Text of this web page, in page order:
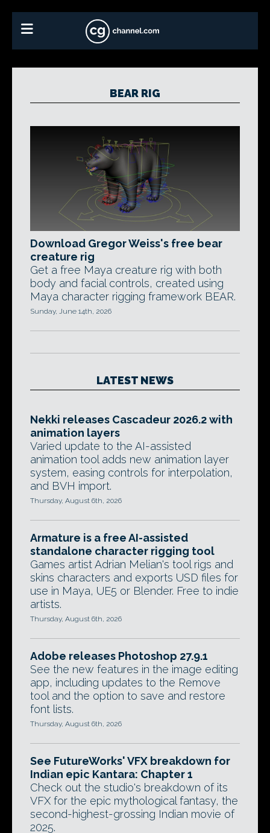
BEAR RIG
Download Gregor Weiss's free bear
creature rig
Get a free Maya creature rig with both
body and facial controls, created using
Maya character rigging framework BEAR.
Sunday, June 14th, 2026
LATEST NEWS
Nekki releases Cascadeur 2026.2 with
animation layers
Varied update to the AI-assisted
animation tool adds new animation layer
system, easing controls for interpolation,
and BVH import.
Thursday, August 6th, 2026
Armature is a free AI-assisted
standalone character rigging tool
Games artist Adrian Melian's tool rigs and
skins characters and exports USD files for
use in Maya, UE5 or Blender. Free to indie
artists.
Thursday, August 6th, 2026
Adobe releases Photoshop 27.9.1
See the new features in the image editing
app, including updates to the Remove
tool and the option to save and restore
font lists.
Thursday, August 6th, 2026
See FutureWorks' VFX breakdown for
Indian epic Kantara: Chapter 1
Check out the studio's breakdown of its
VFX for the epic mythological fantasy, the
second-highest-grossing Indian movie of
2025.